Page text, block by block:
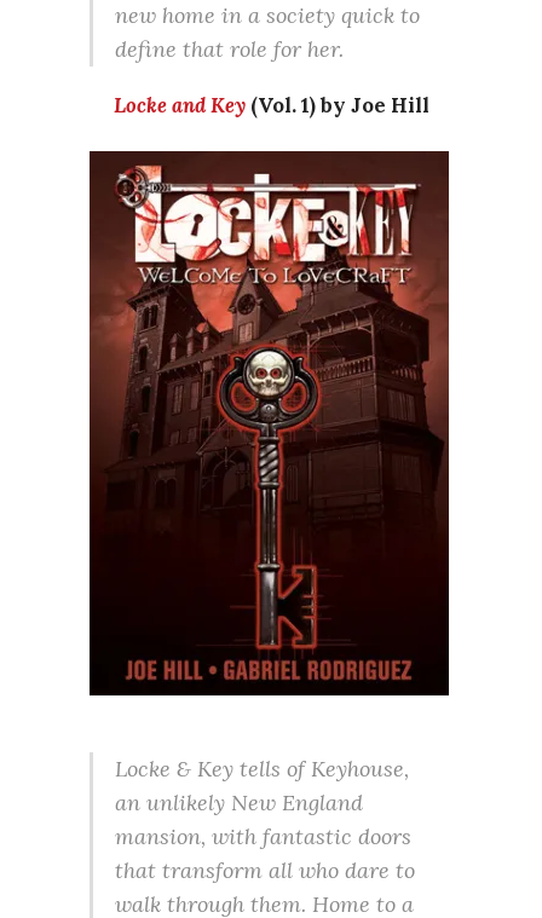
new home in a society quick to
define that role for her.
Locke and Key(Vol. 1) by Joe Hill
Locke & Key tells of Keyhouse,
an unlikely New England
mansion, with fantastic doors
that transform all who dare to
walk through them. Home to a